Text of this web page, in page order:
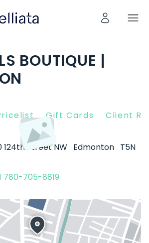
BOUTIQUE |
Gift Cards Client
124th Street NW Edmonton T5N
780-705-8819